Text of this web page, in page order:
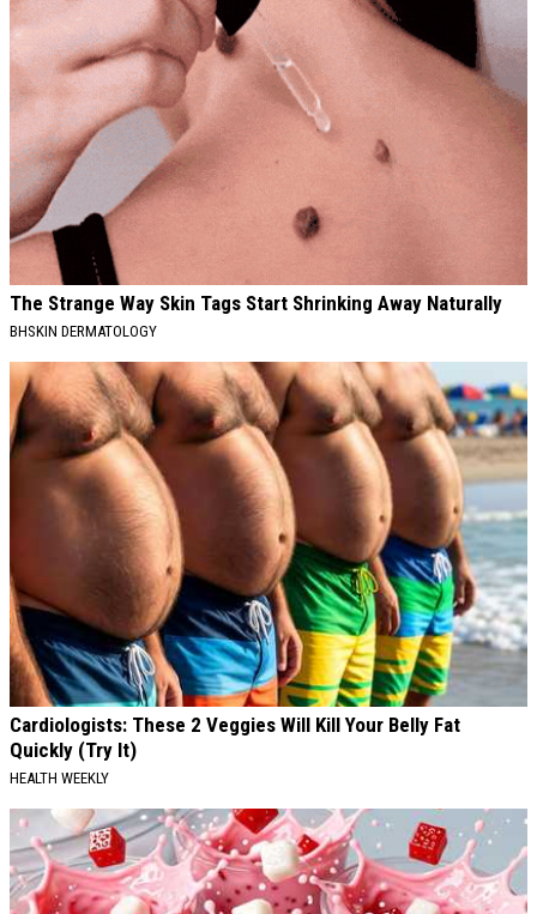
The Strange Way Skin Tags Start Shrinking Away Naturally
BHSKIN DERMATOLOGY
Cardiologists: These 2 Veggies Will Kill Your Belly Fat
Quickly (Try It)
HEALTH WEEKLY